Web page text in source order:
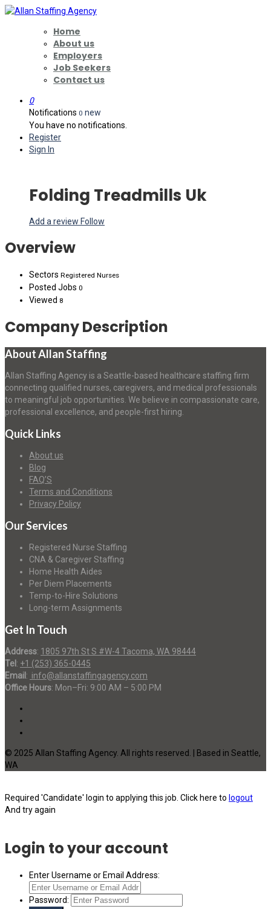
Home
About us
Employers
Job Seekers
Contact us
0
Notifications 0 new
You have no notifications.
Register
Sign In
Folding Treadmills Uk
Add a review Follow
Overview
Sectors Registered Nurses
Posted Jobs 0
Viewed 8
Company Description
About Allan Staffing
Allan Staffing Agency is a Seattle-based healthcare staffing firm
connecting qualified nurses, caregivers, and medical professionals
to meaningful job opportunities. We believe in compassionate care,
professional excellence, and people-first hiring.
Quick Links
About us
Blog
FAQ’S
Terms and Conditions
Privacy Policy
Our Services
Registered Nurse Staffing
CNA & Caregiver Staffing
Home Health Aides
Per Diem Placements
Temp-to-Hire Solutions
Long-term Assignments
Get In Touch
Address: 1805 97th St S #W-4 Tacoma, WA 98444
Tel : +1 (253) 365-0445
Email : info@allanstaffingagency.com
Office Hours: Mon–Fri: 9:00 AM – 5:00 PM
© 2025 Allan Staffing Agency. All rights reserved. | Based in Seattle,
WA
Required 'Candidate' login to applying this job. Click here to logout
And try again
Login to your account
Enter Username or Email Address:
Password: